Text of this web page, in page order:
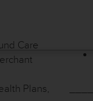
Care
Plans,